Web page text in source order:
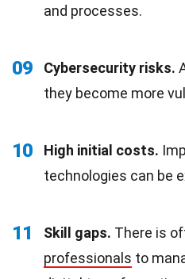
and processes.
09 Cybersecurity risks.
they become more
10 High initial costs.
technologies can be
11 Skill gaps. There is
professionals to